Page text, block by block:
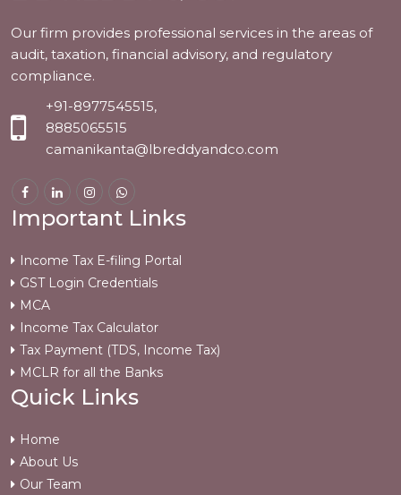
Our firm provides professional services in the areas of
audit, taxation, financial advisory, and regulatory
compliance.
+91-8977545515,
8885065515
camanikanta@lbreddyandco.com
Important Links
Income Tax E-filing Portal
GST Login Credentials
MCA
Income Tax Calculator
Tax Payment (TDS, Income Tax)
MCLR for all the Banks
Quick Links
Home
About Us
Our Team